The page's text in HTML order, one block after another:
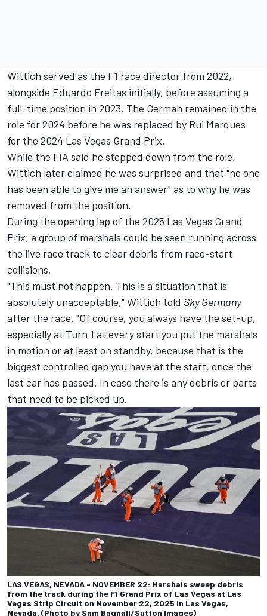
Wittich served as the F1 race director from 2022,
alongside Eduardo Freitas initially, before assuming a
full-time position in 2023. The German remained in the
role for 2024 before he was replaced by Rui Marques
for the 2024 Las Vegas Grand Prix.
While the FIA said he stepped down from the role,
Wittich later claimed he was surprised and that "no one
has been able to give me an answer" as to why he was
removed from the position.
During the opening lap of the 2025 Las Vegas Grand
Prix, a group of marshals could be seen running across
the live race track to clear debris from race-start
collisions.
"This must not happen. This is a situation that is
absolutely unacceptable," Wittich told Sky Germany
after the race. "Of course, you always have the set-up,
especially at Turn 1 at every start you put the marshals
in motion or at least on standby, because that is the
biggest controlled gap you have at the start, once the
last car has passed. In case there is any debris or parts
that need to be picked up.
LAS VEGAS, NEVADA - NOVEMBER 22: Marshals sweep debris
from the track during the F1 Grand Prix of Las Vegas at Las
Vegas Strip Circuit on November 22, 2025 in Las Vegas,
Nevada. (Photo by Sam Bagnall/Sutton Images)